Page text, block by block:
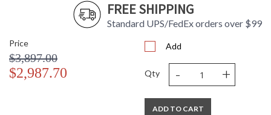
FREE SHIPPING
Standard UPS/FedEx orders over $99
Price
$3,897.00
$2,987.70
Add
Qty - +
ADD TO CART